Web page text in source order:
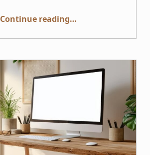
Continue reading“Practical Steps for Disability-Inclusive Recruiting”
…